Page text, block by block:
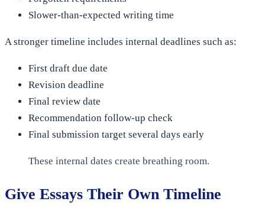
Slower-than-expected writing time
A stronger timeline includes internal deadlines such as:
First draft due date
Revision deadline
Final review date
Recommendation follow-up check
Final submission target several days early
These internal dates create breathing room.
Give Essays Their Own Timeline